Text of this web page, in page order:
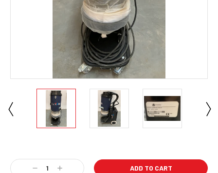
Stock:
DecreaseIncrease